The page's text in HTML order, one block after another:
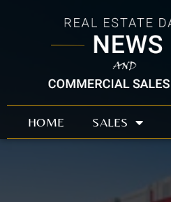
HOME SALES